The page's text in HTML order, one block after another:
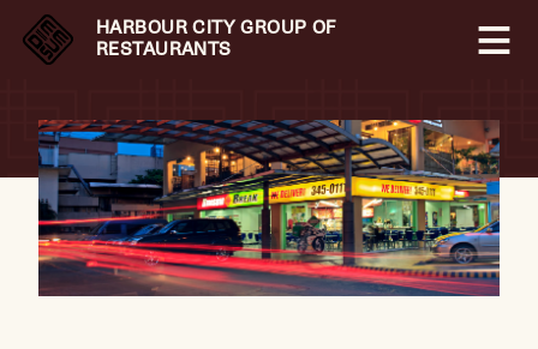
HARBOUR CITY GROUP OF
RESTAURANTS